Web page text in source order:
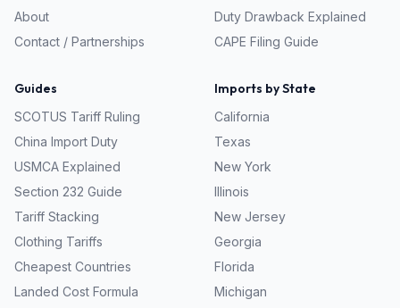
About
Contact / Partnerships
Duty Drawback Explained
CAPE Filing Guide
Guides
SCOTUS Tariff Ruling
China Import Duty
USMCA Explained
Section 232 Guide
Tariff Stacking
Clothing Tariffs
Cheapest Countries
Landed Cost Formula
Imports by State
California
Texas
New York
Illinois
New Jersey
Georgia
Florida
Michigan